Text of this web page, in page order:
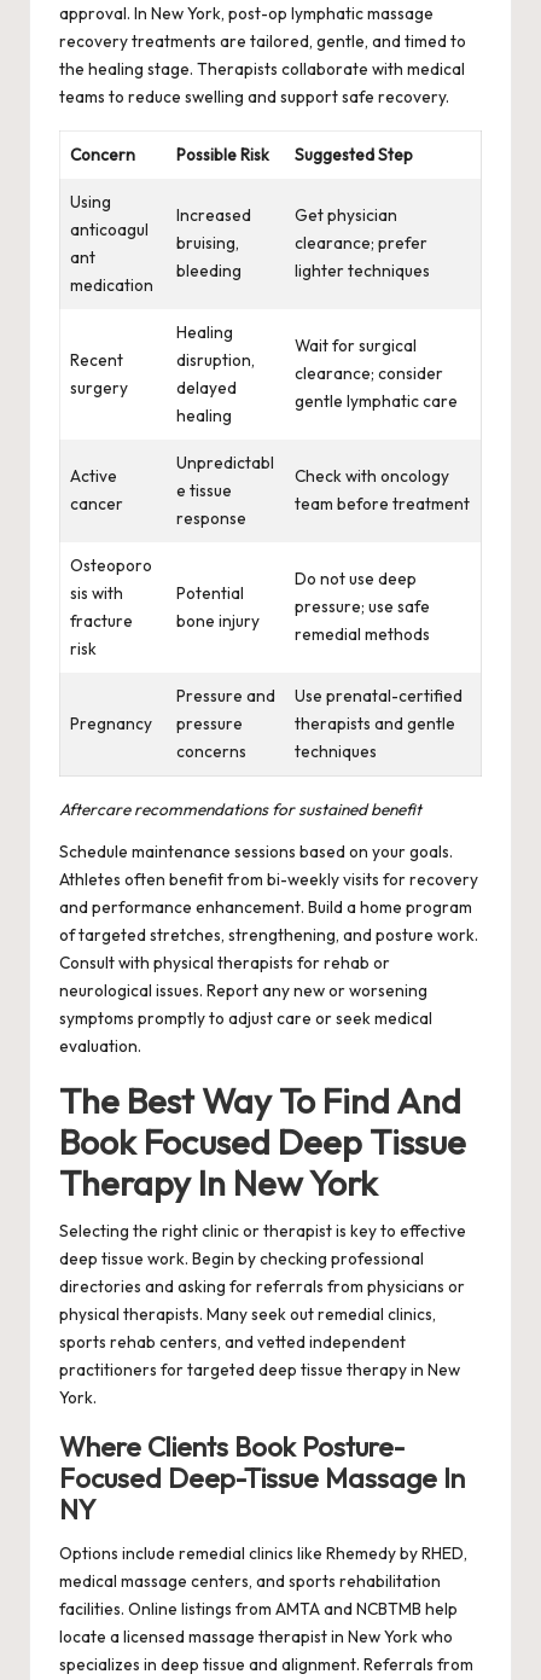
approval. In New York, post-op lymphatic massage
recovery treatments are tailored, gentle, and timed to
the healing stage. Therapists collaborate with medical
teams to reduce swelling and support safe recovery.
Concern Possible Risk Suggested Step
Using
anticoagul
ant
medication
Increased
bruising,
bleeding
Get physician
clearance; prefer
lighter techniques
Recent
surgery
Healing
disruption,
delayed
healing
Wait for surgical
clearance; consider
gentle lymphatic care
Active
cancer
Unpredictabl
e tissue
response
Check with oncology
team before treatment
Osteoporo
sis with
fracture
risk
Potential
bone injury
Do not use deep
pressure; use safe
remedial methods
Pregnancy
Pressure and
pressure
concerns
Use prenatal-certified
therapists and gentle
techniques
Aftercare recommendations for sustained benefit
Schedule maintenance sessions based on your goals.
Athletes often benefit from bi-weekly visits for recovery
and performance enhancement. Build a home program
of targeted stretches, strengthening, and posture work.
Consult with physical therapists for rehab or
neurological issues. Report any new or worsening
symptoms promptly to adjust care or seek medical
evaluation.
The Best Way To Find And
Book Focused Deep Tissue
Therapy In New York
Selecting the right clinic or therapist is key to effective
deep tissue work. Begin by checking professional
directories and asking for referrals from physicians or
physical therapists. Many seek out remedial clinics,
sports rehab centers, and vetted independent
practitioners for targeted deep tissue therapy in New
York.
Where Clients Book Posture-
Focused Deep-Tissue Massage In
NY
Options include remedial clinics like Rhemedy by RHED,
medical massage centers, and sports rehabilitation
facilities. Online listings from AMTA and NCBTMB help
locate a licensed massage therapist in New York who
specializes in deep tissue and alignment. Referrals from